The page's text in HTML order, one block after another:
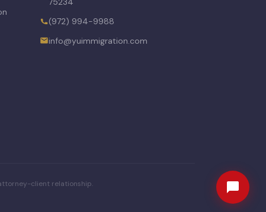
(972) 994-9988
info@yuimmigration.com
client relationship.